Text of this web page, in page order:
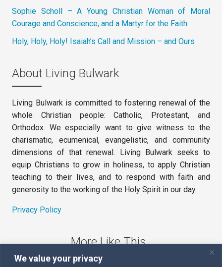
We value your privacy
Sophie Scholl – A Young Christian Woman of Moral
Courage and Conscience, and a Martyr for the Faith
Holy, Holy, Holy! Isaiah’s Call and Mission – and Ours
About Living Bulwark
Living Bulwark is committed to fostering renewal of the
whole Christian people: Catholic, Protestant, and
Orthodox. We especially want to give witness to the
charismatic, ecumenical, evangelistic, and community
dimensions of that renewal. Living Bulwark seeks to
equip Christians to grow in holiness, to apply Christian
teaching to their lives, and to respond with faith and
generosity to the working of the Holy Spirit in our day.
Privacy Policy
More Like This